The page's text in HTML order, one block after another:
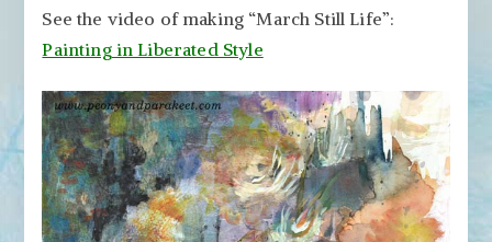
See the video of making “March Still Life”:
Painting in Liberated Style